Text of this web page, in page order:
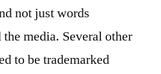
not just words
media. Several other
to be trademarked